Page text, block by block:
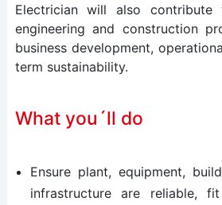
Electrician will also
engineering and construction
business development,
term sustainability.
What you´ll do
Ensure plant, equipment,
infrastructure are reliable,